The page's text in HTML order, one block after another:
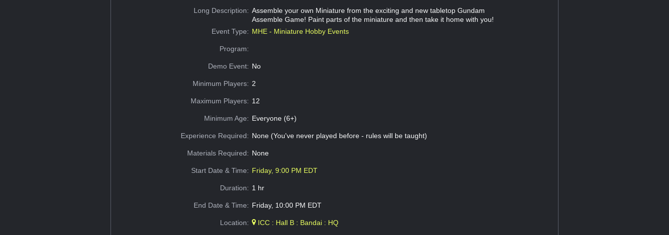
Long Description: Assemble your own Miniature from the exciting and new tabletop Gundam
Assemble Game! Paint parts of the miniature and then take it home with you!
Event Type: MHE - Miniature Hobby Events
Program:
Demo Event: No
Minimum Players: 2
Maximum Players: 12
Minimum Age: Everyone (6+)
Experience Required: None (You've never played before - rules will be taught)
Materials Required: None
Start Date & Time: Friday, 9:00 PM EDT
Duration: 1 hr
End Date & Time: Friday, 10:00 PM EDT
Location: ICC : Hall B : Bandai : HQ